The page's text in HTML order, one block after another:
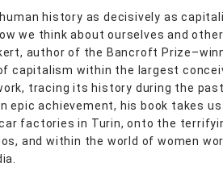
history as decisively as
we think about ourselves and
author of the Bancroft
capitalism within the largest
tracing its history during the
epic achievement, his book takes
factories in Turin, onto the
and within the world of women